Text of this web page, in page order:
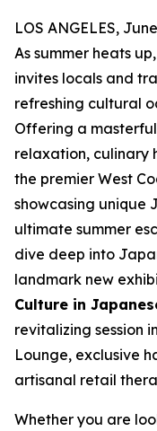
LOS ANGELES,
As summer heats up,
invites locals and
refreshing cultural
Offering a
relaxation, culinary
the premier West
showcasing unique
ultimate summer
dive deep into
landmark new
Culture in
revitalizing session
Lounge, exclusive
artisanal retail
Whether you are